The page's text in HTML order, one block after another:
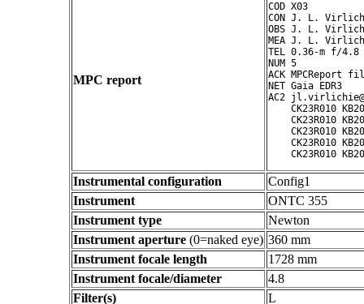
MPC report
COD X03
CON J. L.
OBS J. L.
MEA J. L.
TEL 0.36-m f/4.8
NUM 5
ACK MPCReport
NET Gaia EDR3
AC2
CK23R010
CK23R010
CK23R010
CK23R010
Instrumental configuration
Config1
Instrument
ONTC 355
Instrument type
Newton
Instrument aperture (0=naked eye) 360 mm
Instrument focale length
1728 mm
Instrument focale/diameter
4.8
Filter(s)
L